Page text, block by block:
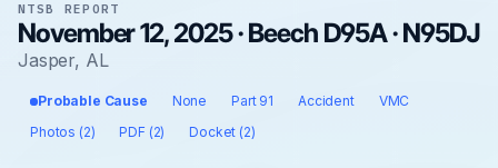
NTSB REPORT
November 12, 2025 · Beech D95A · N95DJ
Jasper, AL
Probable Cause None Part 91 Accident
VMC
Photos (2)
PDF (2) Docket (2)